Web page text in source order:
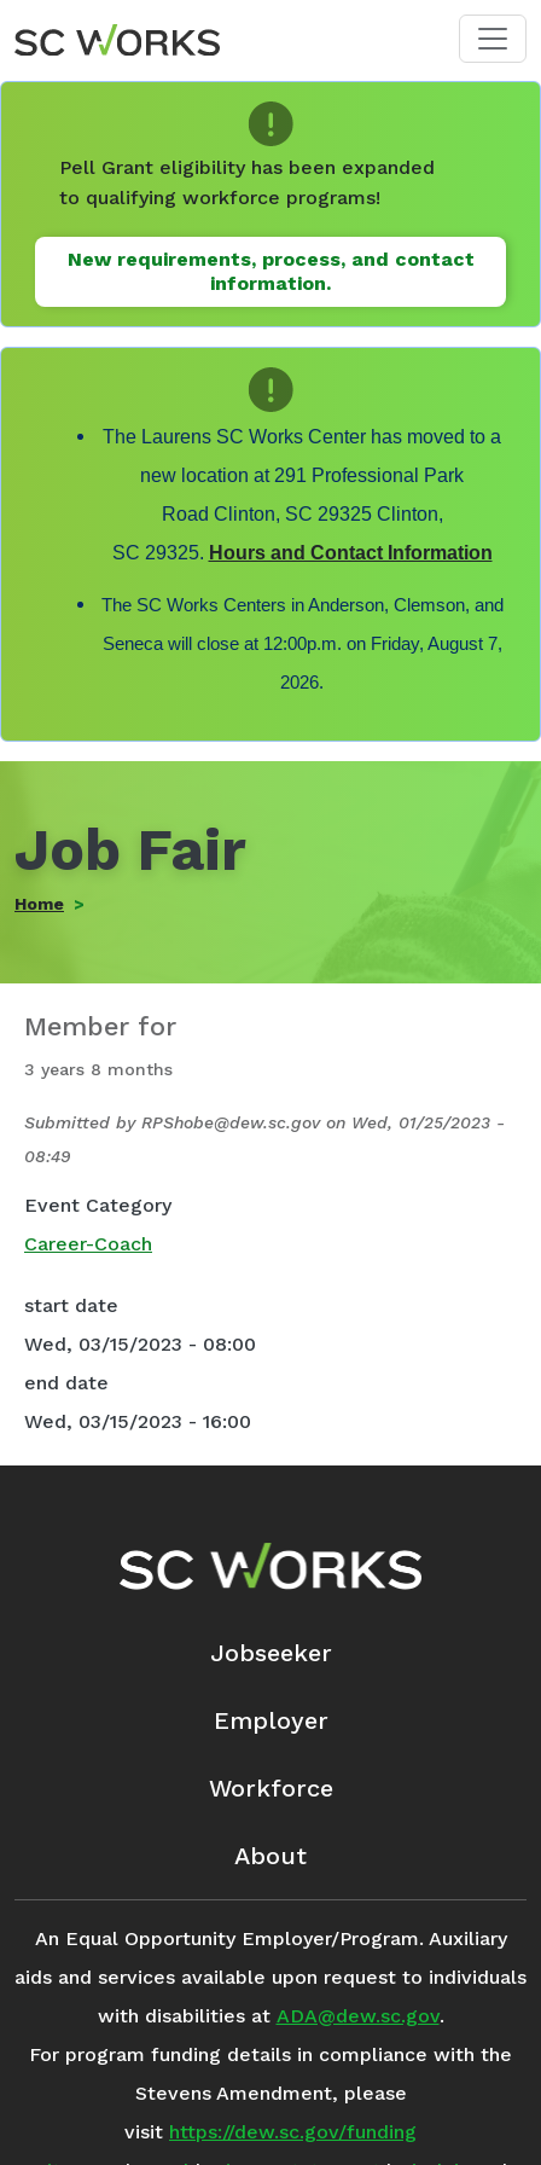
Skip to main content
Pell Grant eligibility has been expanded
to qualifying workforce programs!
New requirements, process, and contact
information.
The Laurens SC Works Center has moved to a
new location at 291 Professional Park
Road Clinton, SC 29325 Clinton,
SC 29325. Hours and Contact Information
The SC Works Centers in Anderson, Clemson, and
Seneca will close at 12:00p.m. on Friday, August 7,
2026.
Job Fair
Home
Member for
3 years 8 months
Submitted by RPShobe@dew.sc.govon Wed, 01/25/2023 -
08:49
Event Category
Career-Coach
start date
Wed, 03/15/2023 - 08:00
end date
Wed, 03/15/2023 - 16:00
Footer Navigation
Jobseeker
Employer
Workforce
About
An Equal Opportunity Employer/Program. Auxiliary
aids and services available upon request to individuals
with disabilities at ADA@dew.sc.gov.
For program funding details in compliance with the
Stevens Amendment, please
visit https://dew.sc.gov/funding